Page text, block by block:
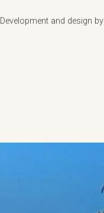
Development and design by